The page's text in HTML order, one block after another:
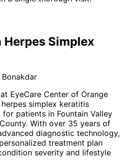
Herpes Simplex
EyeCare Center of Orange
herpes simplex keratitis
for patients in Fountain Valley
With over 35 years of
diagnostic technology,
treatment plan
severity and lifestyle